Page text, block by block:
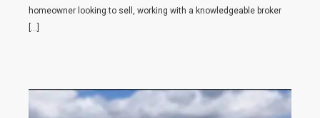
homeowner looking to sell, working with a knowledgeable broker
[…]